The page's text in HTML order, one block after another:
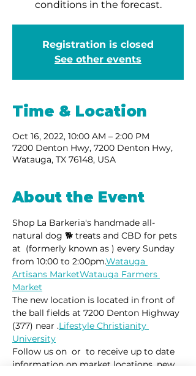
conditions in the forecast.
Registration is closed
See other events
Time & Location
Oct 16, 2022, 10:00 AM – 2:00 PM
7200 Denton Hwy, 7200 Denton Hwy,
Watauga, TX 76148, USA
About the Event
Shop La Barkeria's handmade all-
natural dog 🐕 treats and CBD for pets
at (formerly known as ) every Sunday
from 10:00 to 2:00pm.Watauga
Artisans MarketWatauga Farmers
Market
The new location is located in front of
the ball fields at 7200 Denton Highway
(377) near .Lifestyle Christianity
University
Follow us on or to receive up to date
information on market locations, new